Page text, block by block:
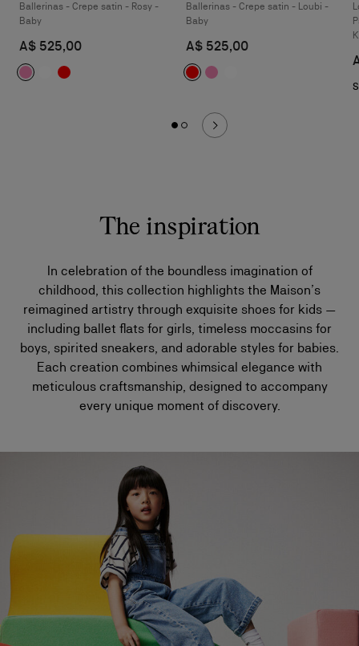
Ballerinas - Crepe satin - Rosy -
Baby
A$ 525,00
Ballerinas - Crepe satin - Loubi -
Baby
A$ 525,00
The inspiration
In celebration of the boundless imagination of
childhood, this collection highlights the Maison’s
reimagined artistry through exquisite shoes for kids —
including ballet flats for girls, timeless moccasins for
boys, spirited sneakers, and adorable styles for babies.
Each creation combines whimsical elegance with
meticulous craftsmanship, designed to accompany
every unique moment of discovery.